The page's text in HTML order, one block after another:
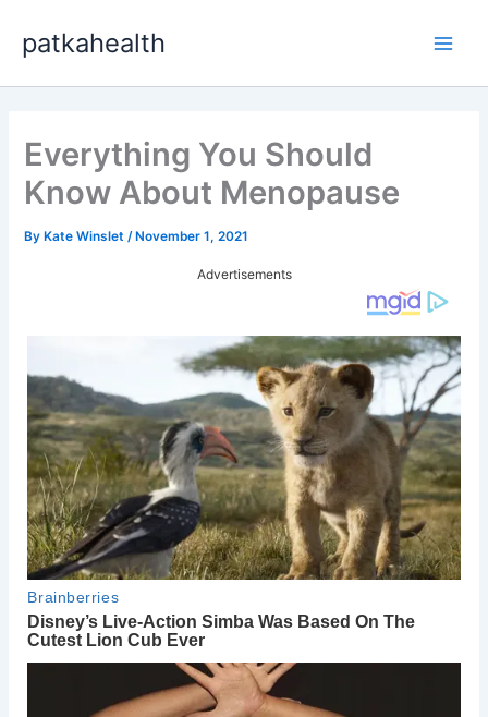
content
patkahealth
Everything You Should
Know About Menopause
ByKate Winslet /November 1, 2021
Advertisements